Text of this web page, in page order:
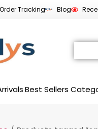
Order Tracking Blog
Best Sellers